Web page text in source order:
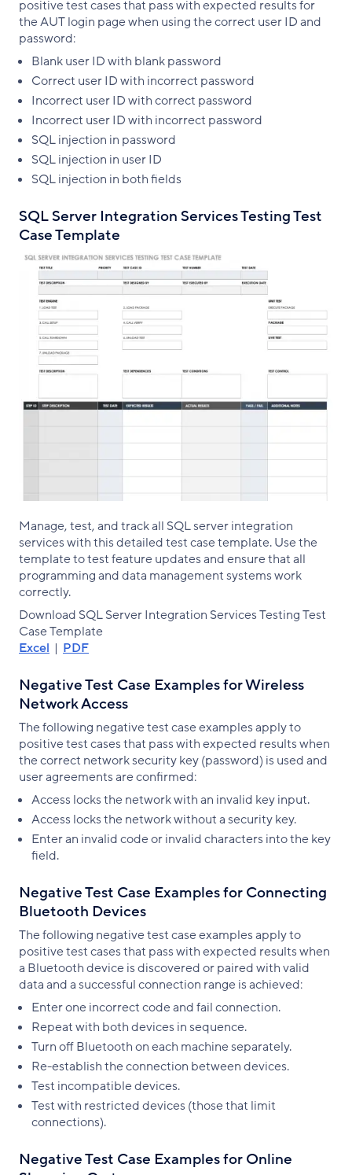
positive test cases that pass with expected results for
the AUT login page when using the correct user ID and
password:
Blank user ID with blank password
Correct user ID with incorrect password
Incorrect user ID with correct password
Incorrect user ID with incorrect password
SQL injection in password
SQL injection in user ID
SQL injection in both fields
SQL Server Integration Services Testing Test
Case Template
Manage, test, and track all SQL server integration
services with this detailed test case template. Use the
template to test feature updates and ensure that all
programming and data management systems work
correctly.
Download SQL Server Integration Services Testing Test
Case Template
Excel | PDF
Negative Test Case Examples for Wireless
Network Access
The following negative test case examples apply to
positive test cases that pass with expected results when
the correct network security key (password) is used and
user agreements are confirmed:
Access locks the network with an invalid key input.
Access locks the network without a security key.
Enter an invalid code or invalid characters into the key
field.
Negative Test Case Examples for Connecting
Bluetooth Devices
The following negative test case examples apply to
positive test cases that pass with expected results when
a Bluetooth device is discovered or paired with valid
data and a successful connection range is achieved:
Enter one incorrect code and fail connection.
Repeat with both devices in sequence.
Turn off Bluetooth on each machine separately.
Re-establish the connection between devices.
Test incompatible devices.
Test with restricted devices (those that limit
connections).
Negative Test Case Examples for Online